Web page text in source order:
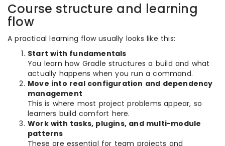
Course structure and learning
flow
A practical learning flow usually looks like this:
Start with fundamentals
You learn how Gradle structures a build and what
actually happens when you run a command.
Move into real configuration and dependency
management
This is where most project problems appear, so
learners build comfort here.
Work with tasks, plugins, and multi-module
patterns
These are essential for team projects and